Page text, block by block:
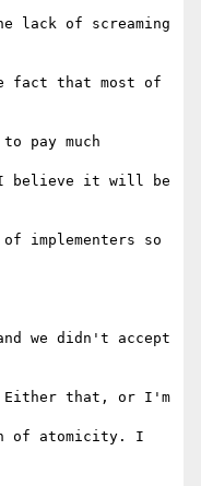
lack of screaming
fact that most of
pay much
believe it will be
implementers so
we didn't accept
that, or I'm
of atomicity. I